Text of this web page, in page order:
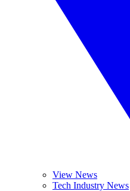
View News
Tech Industry News